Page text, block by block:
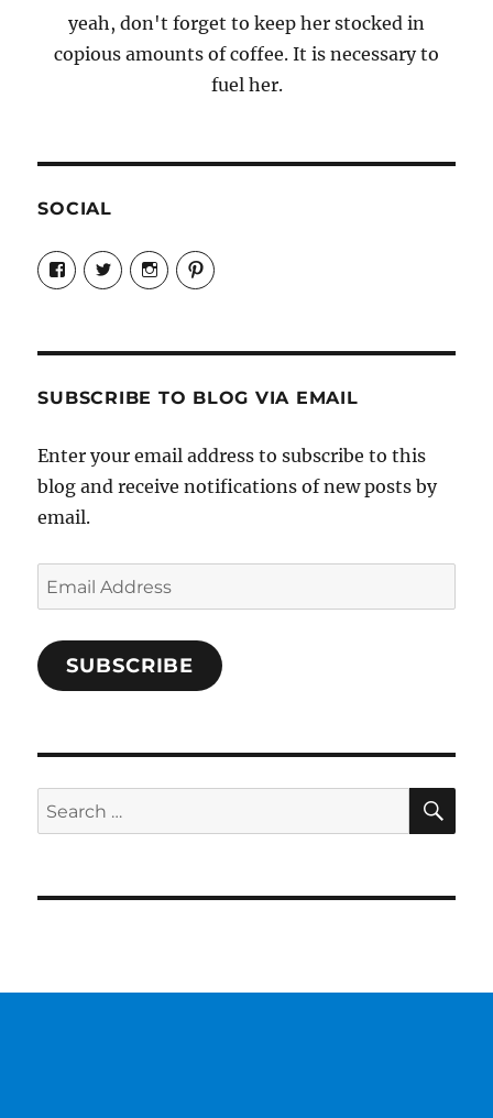
yeah, don't forget to keep her stocked in
copious amounts of coffee. It is necessary to
fuel her.
SOCIAL
View
Candrels-
Crafts-
Characters-
on
View
@AndreaCoventry’s
profile
View
candrelsccc’s
profile
View
andreacoventry’s
SUBSCRIBE TO BLOG VIA EMAIL
Enter your email address to subscribe to this
blog and receive notifications of new posts by
email.
Email
Address
SUBSCRIBE
Search
for: